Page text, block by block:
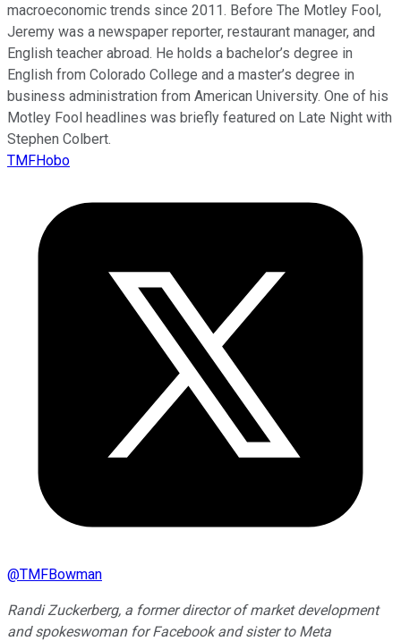
macroeconomic trends since 2011. Before The Motley Fool,
Jeremy was a newspaper reporter, restaurant manager, and
English teacher abroad. He holds a bachelor’s degree in
English from Colorado College and a master’s degree in
business administration from American University. One of his
Motley Fool headlines was briefly featured on Late Night with
Stephen Colbert.
TMFHobo
@TMFBowman
Randi Zuckerberg, a former director of market development
and spokeswoman for Facebook and sister to Meta